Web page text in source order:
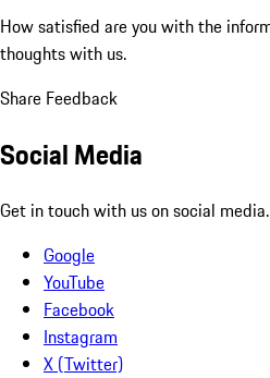
How satisfied are you with the
thoughts with us.
Share Feedback
Social Media
Get in touch with us on social media.
Google
YouTube
Facebook
Instagram
X (Twitter)